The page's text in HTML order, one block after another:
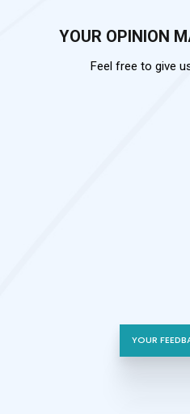
YOUR OPINION
Feel free to give
YOUR